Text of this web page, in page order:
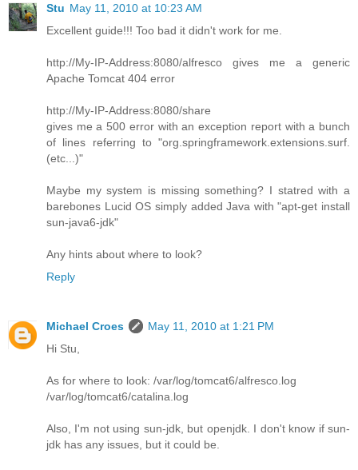
Stu May 11, 2010 at 10:23 AM
Excellent guide!!! Too bad it didn't work for me.
http://My-IP-Address:8080/alfresco gives me a generic
Apache Tomcat 404 error
http://My-IP-Address:8080/share
gives me a 500 error with an exception report with a bunch
of lines referring to "org.springframework.extensions.surf.
(etc...)"
Maybe my system is missing something? I statred with a
barebones Lucid OS simply added Java with "apt-get install
sun-java6-jdk"
Any hints about where to look?
Reply
Michael Croes
May 11, 2010 at 1:21 PM
Hi Stu,
As for where to look: /var/log/tomcat6/alfresco.log
/var/log/tomcat6/catalina.log
Also, I'm not using sun-jdk, but openjdk. I don't know if sun-
jdk has any issues, but it could be.